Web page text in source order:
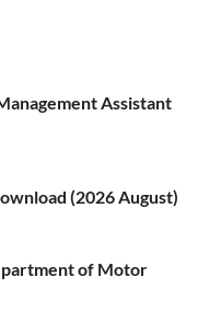
Assistant
(2026 August)
of Motor